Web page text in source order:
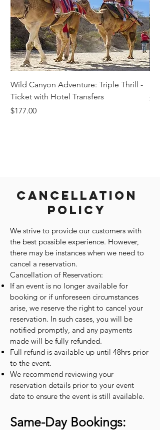
Cancellation
Policy
We strive to provide our customers with
the best possible experience. However,
there may be instances when we need to
cancel a reservation.
Cancellation of Reservation:
If an event is no longer available for
booking or if unforeseen circumstances
arise, we reserve the right to cancel your
reservation. In such cases, you will be
notified promptly, and any payments
made will be fully refunded.
Full refund is available up until 48hrs prior
to the event.
We recommend reviewing your
reservation details prior to your event
date to ensure the event is still available.
Same-Day Bookings:
Wild Canyon Adventure: Triple Thrill -
Ticket with Hotel Transfers
Price
$177.00